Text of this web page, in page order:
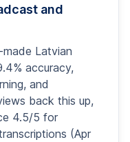
and
made Latvian
accuracy,
and
back this up,
4.5/5 for
(Apr